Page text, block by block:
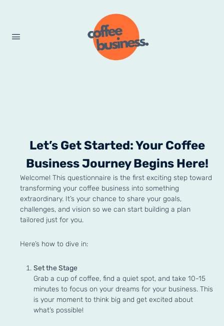
Let’s Get Started: Your Coffee
Business Journey Begins Here!
Welcome! This questionnaire is the first exciting step toward
transforming your coffee business into something
extraordinary. It’s your chance to share your goals,
challenges, and vision so we can start building a plan
tailored just for you.
Here’s how to dive in:
Set the Stage
Grab a cup of coffee, find a quiet spot, and take 10-15
minutes to focus on your dreams for your business. This
is your moment to think big and get excited about
what’s possible!